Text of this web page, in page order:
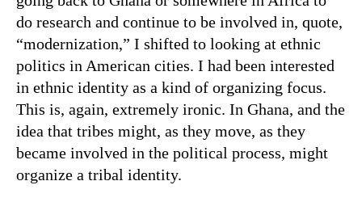
do research and continue to be involved in, quote,
“modernization,” I shifted to looking at ethnic
politics in American cities. I had been interested
in ethnic identity as a kind of organizing focus.
This is, again, extremely ironic. In Ghana, and the
idea that tribes might, as they move, as they
became involved in the political process, might
organize a tribal identity.